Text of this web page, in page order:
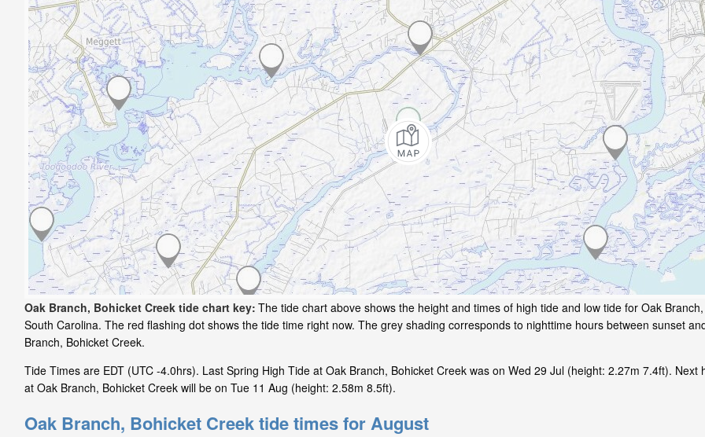
Oak Branch, Bohicket Creek tide chart key: The tide chart above shows the height and times of high tide and low tide for Oak
South Carolina. The red flashing dot shows the tide time right now. The grey shading corresponds to nighttime hours between sunset
Branch, Bohicket Creek.
Tide Times are EDT (UTC -4.0hrs). Last Spring High Tide at Oak Branch, Bohicket Creek was on Wed 29 Jul (height: 2.27m 7.4ft). Next
at Oak Branch, Bohicket Creek will be on Tue 11 Aug (height: 2.58m 8.5ft).
Oak Branch, Bohicket Creek tide times for August